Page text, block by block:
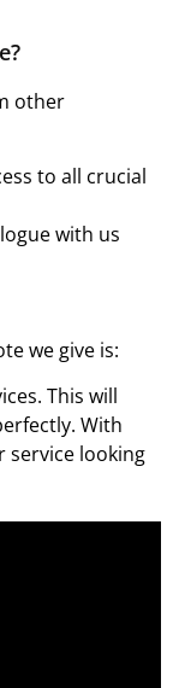
other
to all crucial
with us
we give is:
This will
With
service looking